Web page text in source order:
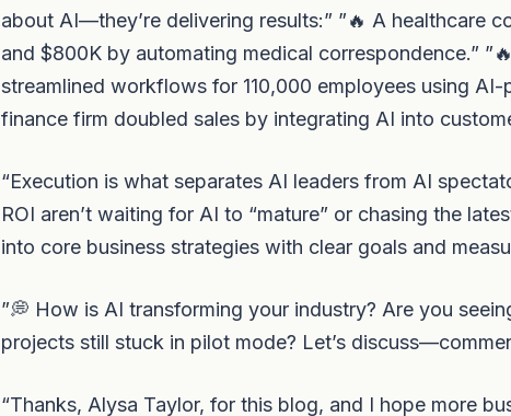
about AI—they’re delivering results:” ”🔥 A healthcare
and $800K by automating medical correspondence.”
streamlined workflows for 110,000 employees using AI-
finance firm doubled sales by integrating AI into
“Execution is what separates AI leaders from AI
ROI aren’t waiting for AI to “mature” or chasing the
into core business strategies with clear goals and
”💭 How is AI transforming your industry? Are you
projects still stuck in pilot mode? Let’s
“Thanks, Alysa Taylor, for this blog, and I hope more